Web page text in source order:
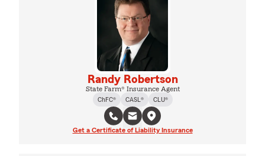
Randy Robertson
State Farm® Insurance Agent
ChFC®
CASL® CLU®
Get a Certificate of Liability Insurance